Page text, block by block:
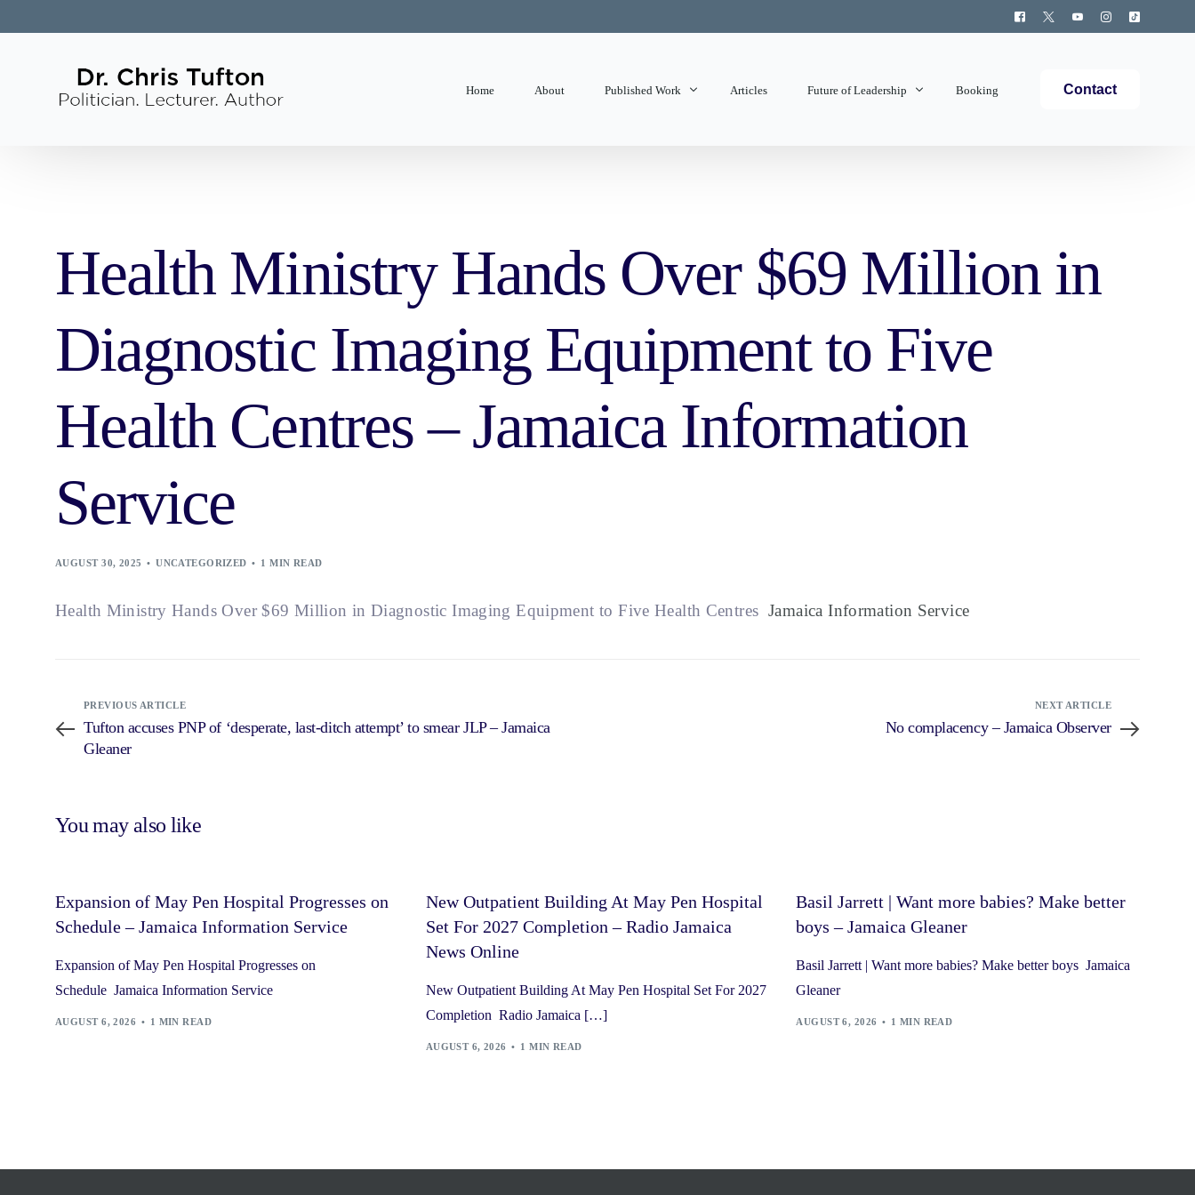
Home About Published Work Articles Future of Leadership Booking Contact
Health Ministry Hands Over $69 Million in
Diagnostic Imaging Equipment to Five
Health Centres – Jamaica Information
Service
AUGUST 30, 2025 UNCATEGORIZED 1 MIN READ
Health Ministry Hands Over $69 Million in Diagnostic Imaging Equipment to Five Health Centres Jamaica Information Service
PREVIOUS ARTICLE
Tufton accuses PNP of ‘desperate, last-ditch attempt’ to smear JLP – Jamaica
Gleaner
NEXT ARTICLE
No complacency – Jamaica Observer
You may also like
Expansion of May Pen Hospital Progresses on
Schedule – Jamaica Information Service
Expansion of May Pen Hospital Progresses on
Schedule Jamaica Information Service
AUGUST 6, 2026 1 MIN READ
New Outpatient Building At May Pen Hospital
Set For 2027 Completion – Radio Jamaica
News Online
New Outpatient Building At May Pen Hospital Set For 2027
Completion Radio Jamaica […]
AUGUST 6, 2026 1 MIN READ
Basil Jarrett | Want more babies? Make better
boys – Jamaica Gleaner
Basil Jarrett | Want more babies? Make better boys Jamaica
Gleaner
AUGUST 6, 2026 1 MIN READ